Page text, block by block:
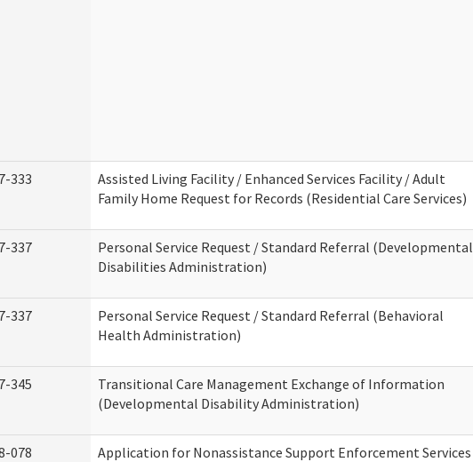
333
Assisted Living Facility / Enhanced Services Facility / Adult
Family Home Request for Records (Residential Care Services)
337
Personal Service Request / Standard Referral (Developmental
Disabilities Administration)
337
Personal Service Request / Standard Referral (Behavioral
Health Administration)
345
Transitional Care Management Exchange of Information
(Developmental Disability Administration)
078 Application for Nonassistance Support Enforcement Services